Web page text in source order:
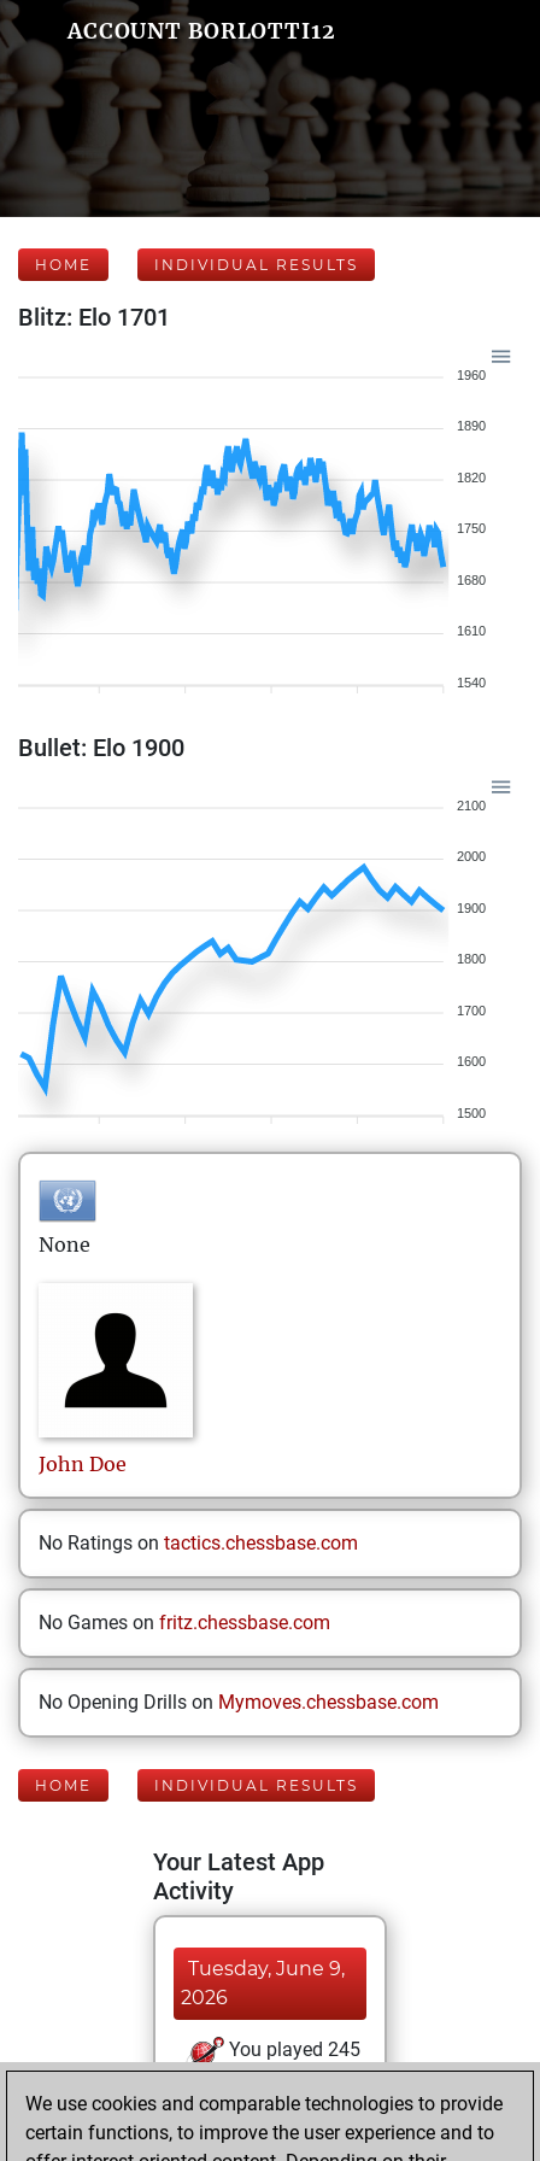
ACCOUNT BORLOTTI12
HOME INDIVIDUAL RESULTS
Blitz: Elo 1701
1960
1890
1820
1750
1680
1610
1540
Bullet: Elo 1900
2100
2000
1900
1800
1700
1600
1500
None
John Doe
No Ratings on tactics.chessbase.com
No Games on fritz.chessbase.com
No Opening Drills on Mymoves.chessbase.com
HOME INDIVIDUAL RESULTS
Your Latest App
Activity
Tuesday, June 9,
2026
You played 245
You scored
+124 =9 -112 in blitz
We use cookies and comparable technologies to provide
certain functions, to improve the user experience and to